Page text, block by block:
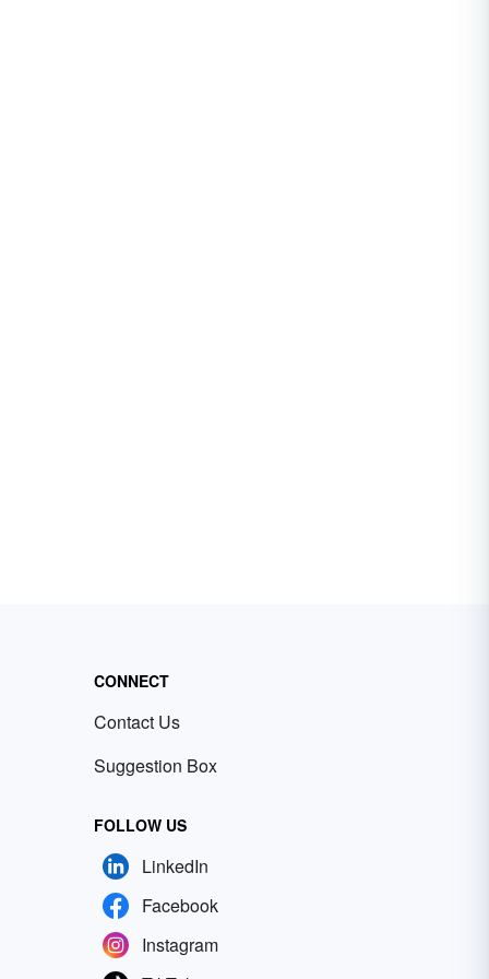
CONNECT
Contact Us
Suggestion Box
FOLLOW US
LinkedIn
Facebook
Instagram